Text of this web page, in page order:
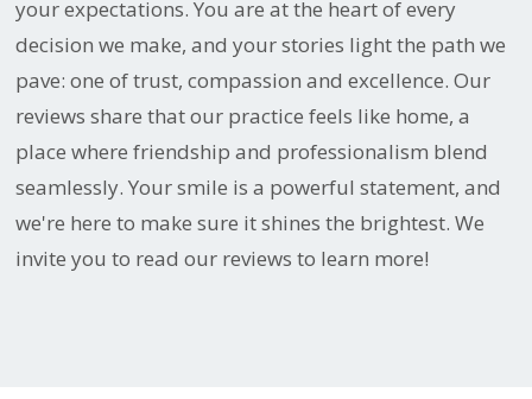
your expectations. You are at the heart of every
decision we make, and your stories light the path we
pave: one of trust, compassion and excellence. Our
reviews share that our practice feels like home, a
place where friendship and professionalism blend
seamlessly. Your smile is a powerful statement, and
we're here to make sure it shines the brightest. We
invite you to read our reviews to learn more!